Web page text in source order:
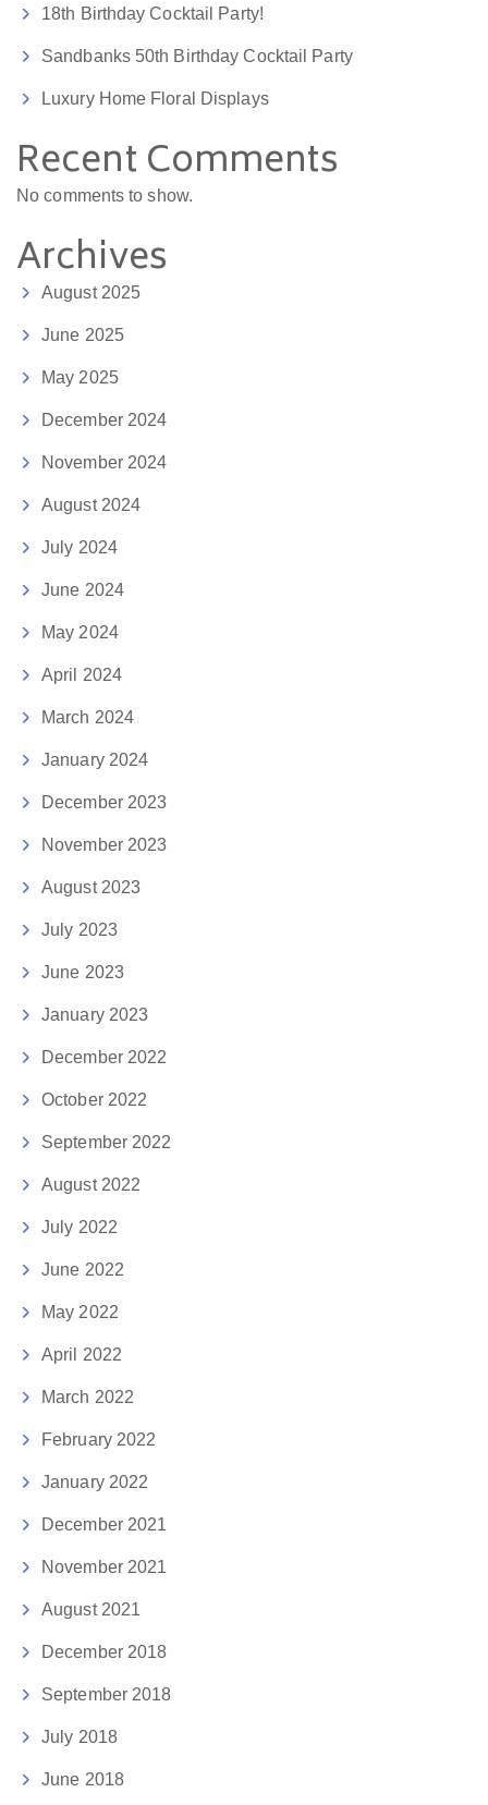
18th Birthday Cocktail Party!
Sandbanks 50th Birthday Cocktail Party
Luxury Home Floral Displays
Recent Comments
No comments to show.
Archives
August 2025
June 2025
May 2025
December 2024
November 2024
August 2024
July 2024
June 2024
May 2024
April 2024
March 2024
January 2024
December 2023
November 2023
August 2023
July 2023
June 2023
January 2023
December 2022
October 2022
September 2022
August 2022
July 2022
June 2022
May 2022
April 2022
March 2022
February 2022
January 2022
December 2021
November 2021
August 2021
December 2018
September 2018
July 2018
June 2018